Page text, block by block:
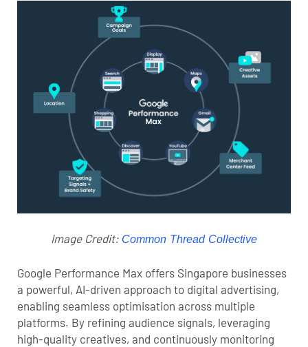
Image Credit: Common Thread Collective
Google Performance Max offers Singapore businesses
a powerful, AI-driven approach to digital advertising,
enabling seamless optimisation across multiple
platforms. By refining audience signals, leveraging
high-quality creatives, and continuously monitoring